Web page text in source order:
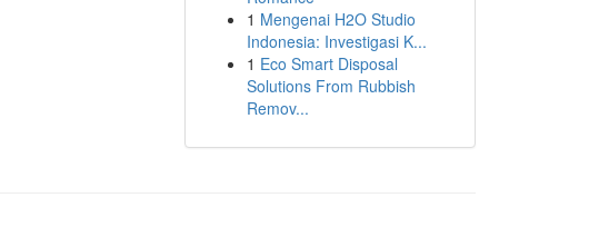
1 Mengenai H2O Studio
Indonesia: Investigasi K...
1 Eco Smart Disposal
Solutions From Rubbish
Remov...